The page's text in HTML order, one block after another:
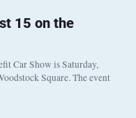
15 on the
Car Show is Saturday,
Square. The event